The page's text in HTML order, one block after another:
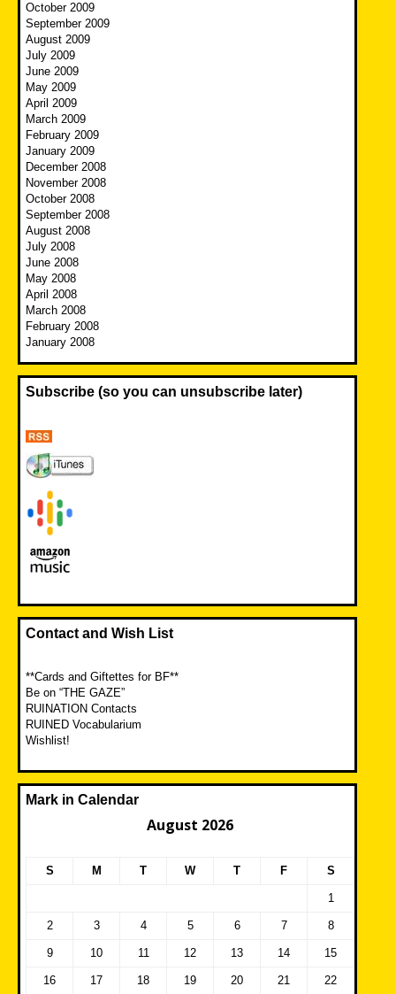
October 2009
September 2009
August 2009
July 2009
June 2009
May 2009
April 2009
March 2009
February 2009
January 2009
December 2008
November 2008
October 2008
September 2008
August 2008
July 2008
June 2008
May 2008
April 2008
March 2008
February 2008
January 2008
Subscribe (so you can unsubscribe later)
Contact and Wish List
**Cards and Giftettes for BF**
Be on “THE GAZE”
RUINATION Contacts
RUINED Vocabularium
Wishlist!
Mark in Calendar
August 2026
S M T W T F S
1
2 3 4 5 6 7 8
9 10 11 12 13 14 15
16 17 18 19 20 21 22